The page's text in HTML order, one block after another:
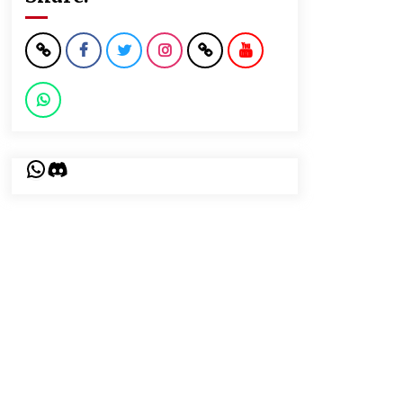
WhatsApp
Discord